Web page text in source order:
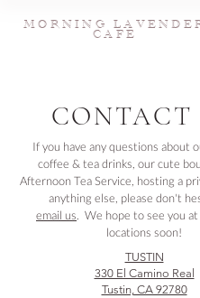
MORNING
CAFE
CONTACT
If you have any questions about
coffee & tea drinks, our cute
Afternoon Tea Service, hosting a
anything else, please don't
email us . We hope to see you
locations soon!
TUSTIN
330 El Camino Real
Tustin, CA 92780